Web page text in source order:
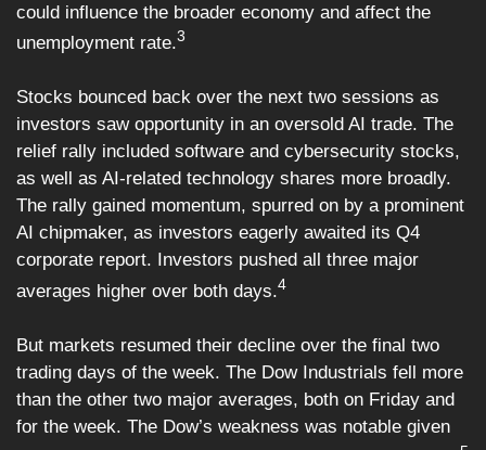
could influence the broader economy and affect the
unemployment rate.3
Stocks bounced back over the next two sessions as
investors saw opportunity in an oversold AI trade. The
relief rally included software and cybersecurity stocks,
as well as AI-related technology shares more broadly.
The rally gained momentum, spurred on by a prominent
AI chipmaker, as investors eagerly awaited its Q4
corporate report. Investors pushed all three major
averages higher over both days.4
But markets resumed their decline over the final two
trading days of the week. The Dow Industrials fell more
than the other two major averages, both on Friday and
for the week. The Dow’s weakness was notable given